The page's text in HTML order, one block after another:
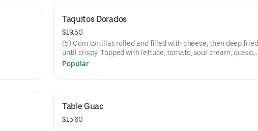
Taquitos Dorados
$19.50
(5) Corn tortillas rolled and filled with cheese, then deep fried
until crispy. Topped with lettuce, tomato, sour cream, queso
fresco and tomatillo salsa.
Popular
Table Guac
$15.60